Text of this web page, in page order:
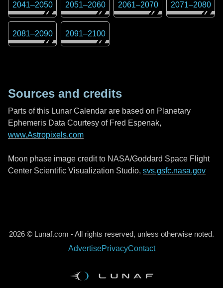
2041–2050 2051–2060 2061–2070 2071–2080
2081–2090 2091–2100
Sources and credits
Parts of this Lunar Calendar are based on Planetary
Ephemeris Data Courtesy of Fred Espenak,
www.Astropixels.com
Moon phase image credit to NASA/Goddard Space Flight
Center Scientific Visualization Studio, svs.gsfc.nasa.gov
2026 © Lunaf.com - All rights reserved, unless otherwise noted.
AdvertisePrivacyContact